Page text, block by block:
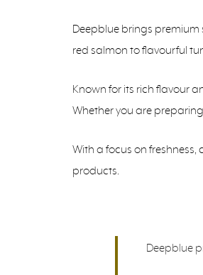
Deepblue brings
red salmon to flavourful
Known for its rich flavour
Whether you are
With a focus on
products.
Deepblue